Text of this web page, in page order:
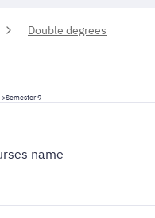
Double degrees
Semester 9
name